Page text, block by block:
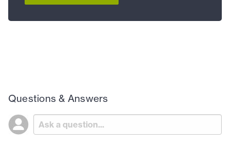
Questions & Answers